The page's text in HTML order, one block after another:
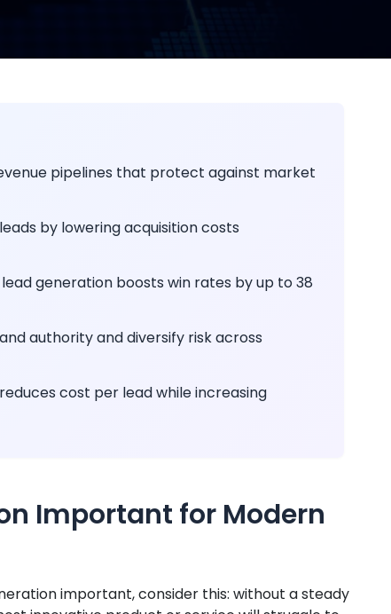
pipelines that protect against market
by lowering acquisition costs
generation boosts win rates by up to 38
authority and diversify risk across
cost per lead while increasing
Important for Modern
important, consider this: without a steady